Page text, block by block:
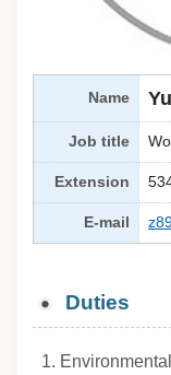
Name
Job title
Extension
E-mail
Duties
1.